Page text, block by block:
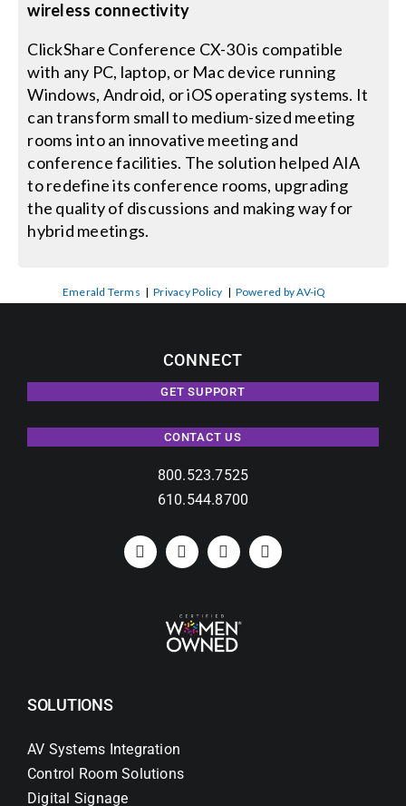
wireless connectivity
ClickShare Conference CX-30 is compatible
with any PC, laptop, or Mac device running
Windows, Android, or iOS operating systems. It
can transform small to medium-sized meeting
rooms into an innovative meeting and
conference facilities. The solution helped AIA
to redefine its conference rooms, upgrading
the quality of discussions and making way for
hybrid meetings.
Emerald Terms |Privacy Policy | Powered by AV-iQ
CONNECT
GET SUPPORT
CONTACT US
800.523.7525
610.544.8700
SOLUTIONS
AV Systems Integration
Control Room Solutions
Digital Signage